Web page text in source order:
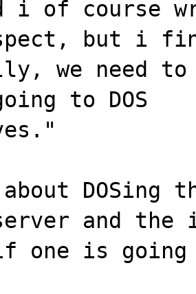
i of course
but i
we need
to DOS
DOSing
and
one is